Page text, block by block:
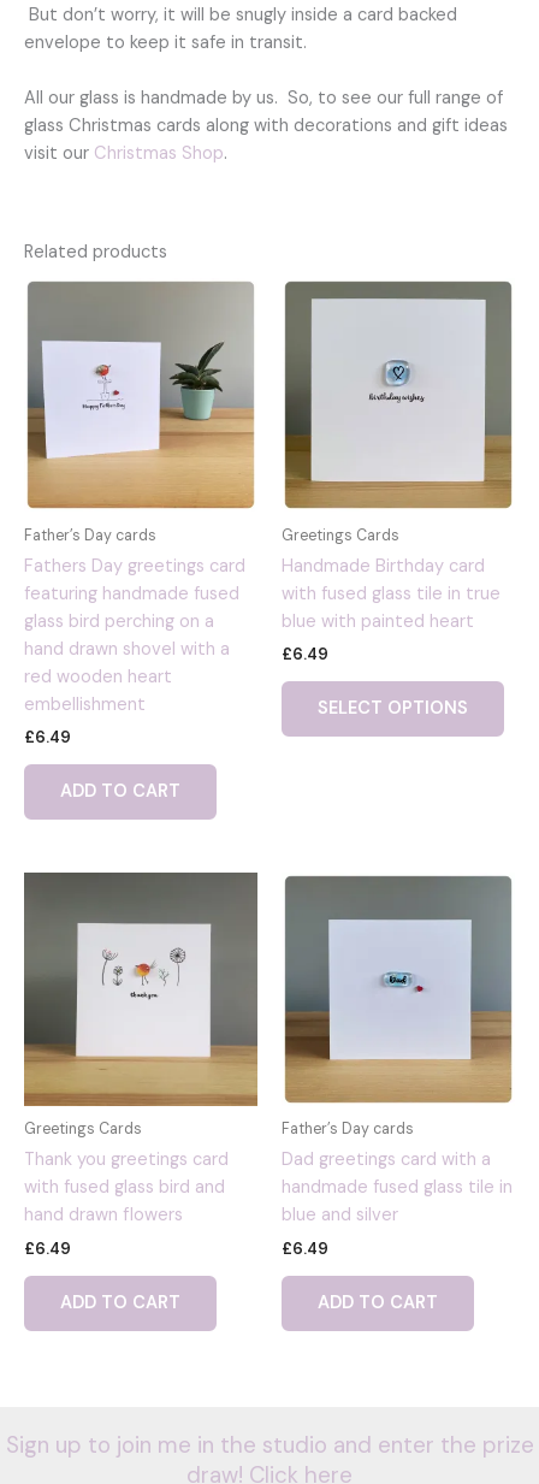
But don’t worry, it will be snugly inside a card backed
envelope to keep it safe in transit.
All our glass is handmade by us. So, to see our full range of
glass Christmas cards along with decorations and gift ideas
visit our Christmas Shop.
Related products
Father’s Day cards
Fathers Day greetings card
featuring handmade fused
glass bird perching on a
hand drawn shovel with a
red wooden heart
embellishment
£6.49
ADD TO CART
Greetings Cards
Handmade Birthday card
with fused glass tile in true
blue with painted heart
£6.49
SELECT OPTIONS
Greetings Cards
Thank you greetings card
with fused glass bird and
hand drawn flowers
£6.49
ADD TO CART
Father’s Day cards
Dad greetings card with a
handmade fused glass tile in
blue and silver
£6.49
ADD TO CART
Sign up to join me in the studio and enter the prize
draw! Click here